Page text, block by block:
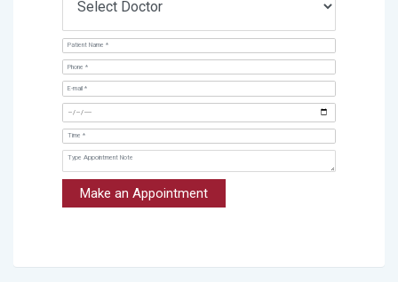
Make an Appointment